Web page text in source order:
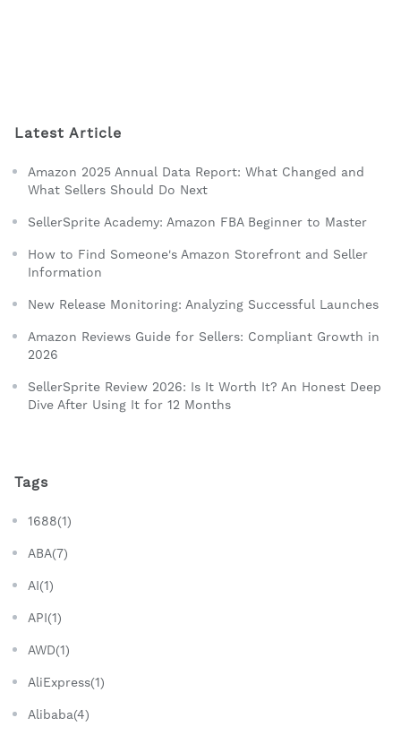
Latest Article
Amazon 2025 Annual Data Report: What Changed and
What Sellers Should Do Next
SellerSprite Academy: Amazon FBA Beginner to Master
How to Find Someone's Amazon Storefront and Seller
Information
New Release Monitoring: Analyzing Successful Launches
Amazon Reviews Guide for Sellers: Compliant Growth in
2026
SellerSprite Review 2026: Is It Worth It? An Honest Deep
Dive After Using It for 12 Months
Tags
1688(1)
ABA(7)
AI(1)
API(1)
AWD(1)
AliExpress(1)
Alibaba(4)